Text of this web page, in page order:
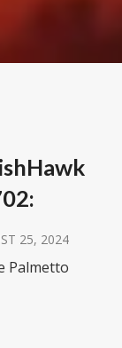
25, 2024
Palmetto